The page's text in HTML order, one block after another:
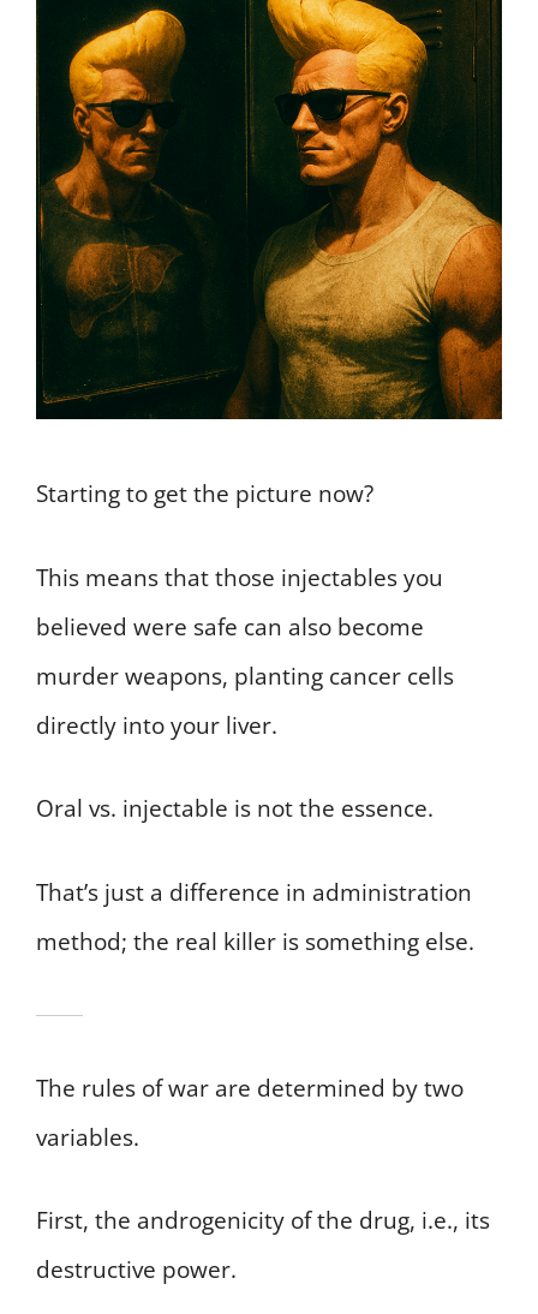
Starting to get the picture now?
This means that those injectables you
believed were safe can also become
murder weapons, planting cancer cells
directly into your liver.
Oral vs. injectable is not the essence.
That’s just a difference in administration
method; the real killer is something else.
The rules of war are determined by two
variables.
First, the androgenicity of the drug, i.e., its
destructive power.